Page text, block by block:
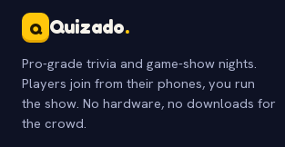
Q Quizado.
Pro-grade trivia and game-show nights.
Players join from their phones, you run
the show. No hardware, no downloads for
the crowd.